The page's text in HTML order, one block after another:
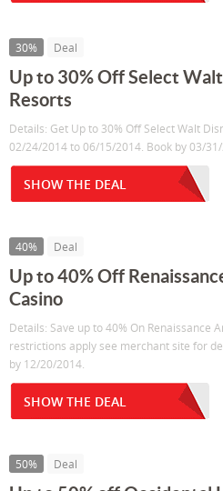
30% Deal
Up to 30% Off Select
Resorts
Details: Get Up to 30% Off Select Walt
02/24/2014 to 06/15/2014. Book by 03/
SHOW THE DEAL
40% Deal
Up to 40% Off
Casino
Details: Save up to 40% On Renaissance
restrictions apply see merchant site for
by 12/20/2014.
SHOW THE DEAL
50% Deal